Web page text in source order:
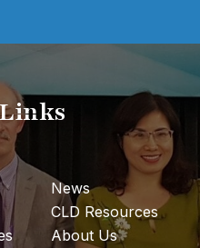
News
CLD Resources
About Us